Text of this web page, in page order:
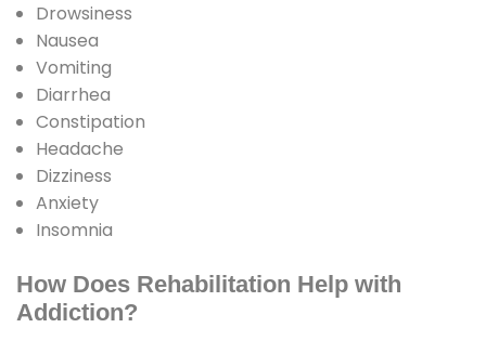
Drowsiness
Nausea
Vomiting
Diarrhea
Constipation
Headache
Dizziness
Anxiety
Insomnia
How Does Rehabilitation Help with
Addiction?